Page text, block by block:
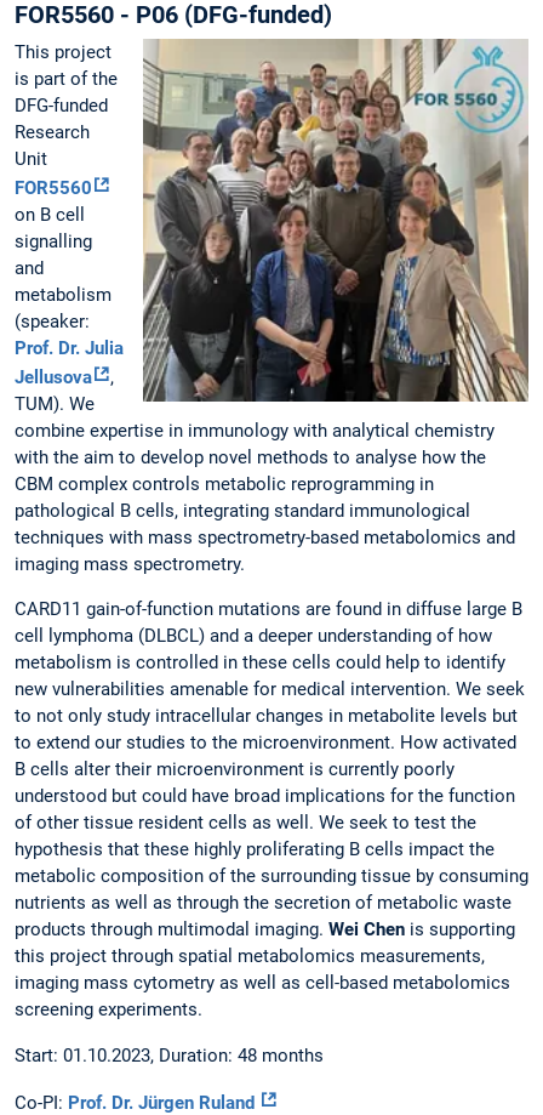
FOR5560 - P06 (DFG-funded)
This project
is part of the
DFG-funded
Research
Unit
FOR5560
on B cell
signalling
and
metabolism
(speaker:
Prof. Dr. Julia
Jellusova
,
TUM). We
combine expertise in immunology with analytical chemistry
with the aim to develop novel methods to analyse how the
CBM complex controls metabolic reprogramming in
pathological B cells, integrating standard immunological
techniques with mass spectrometry-based metabolomics and
imaging mass spectrometry.
CARD11 gain-of-function mutations are found in diffuse large B
cell lymphoma (DLBCL) and a deeper understanding of how
metabolism is controlled in these cells could help to identify
new vulnerabilities amenable for medical intervention. We seek
to not only study intracellular changes in metabolite levels but
to extend our studies to the microenvironment. How activated
B cells alter their microenvironment is currently poorly
understood but could have broad implications for the function
of other tissue resident cells as well. We seek to test the
hypothesis that these highly proliferating B cells impact the
metabolic composition of the surrounding tissue by consuming
nutrients as well as through the secretion of metabolic waste
products through multimodal imaging. Wei Chen is supporting
this project through spatial metabolomics measurements,
imaging mass cytometry as well as cell-based metabolomics
screening experiments.
Start: 01.10.2023, Duration: 48 months
Co-PI: Prof. Dr. Jürgen Ruland